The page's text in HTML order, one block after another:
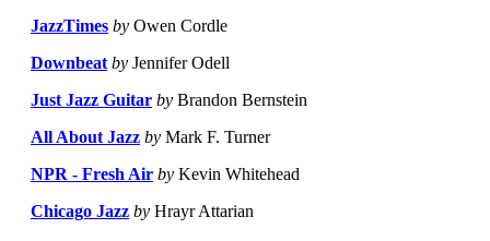
JazzTimes by Owen Cordle
Downbeat by Jennifer Odell
Just Jazz Guitar by Brandon Bernstein
All About Jazz by Mark F. Turner
NPR - Fresh Air by Kevin Whitehead
Chicago Jazz by Hrayr Attarian